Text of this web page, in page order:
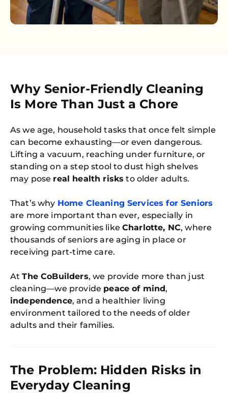
Why Senior-Friendly Cleaning
Is More Than Just a Chore
As we age, household tasks that once felt simple
can become exhausting—or even dangerous.
Lifting a vacuum, reaching under furniture, or
standing on a step stool to dust high shelves
may pose real health risks to older adults.
That’s why Home Cleaning Services for Seniors
are more important than ever, especially in
growing communities likeCharlotte, NC, where
thousands of seniors are aging in place or
receiving part-time care.
AtThe CoBuilders, we provide more than just
cleaning—we provide peace of mind,
independence, and a healthier living
environment tailored to the needs of older
adults and their families.
The Problem: Hidden Risks in
Everyday Cleaning